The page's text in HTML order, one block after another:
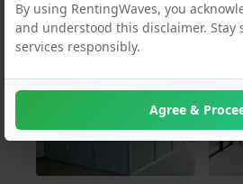
By using RentingWaves, you
and understood this disclaimer. Stay
services responsibly.
Agree &